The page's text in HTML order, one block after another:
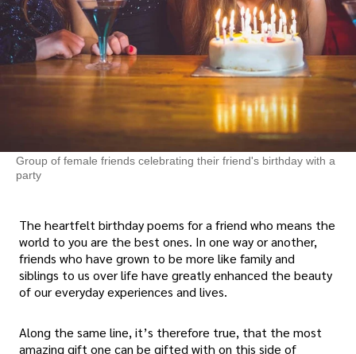
Group of female friends celebrating their friend's birthday with a
party
The heartfelt birthday poems for a friend who means the
world to you are the best ones. In one way or another,
friends who have grown to be more like family and
siblings to us over life have greatly enhanced the beauty
of our everyday experiences and lives.
Along the same line, it’s therefore true, that the most
amazing gift one can be gifted with on this side of